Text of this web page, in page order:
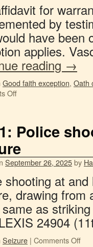
for
by
have been
applies.
reading →
Good faith exception, Oath
Off
Police
September 26, 2025by
shooting at
drawing from
as
24904
Seizure | Comments Off